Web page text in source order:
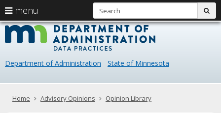
skip
content
Data
Department of Administration State of Minnesota
Primary
menu
arrow
keys
navigate
Menu
help:
you
navigate
through
using
Home Advisory Opinions Opinion Library